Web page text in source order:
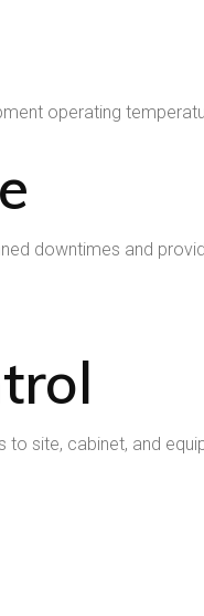
operating
downtimes and
site, cabinet, and